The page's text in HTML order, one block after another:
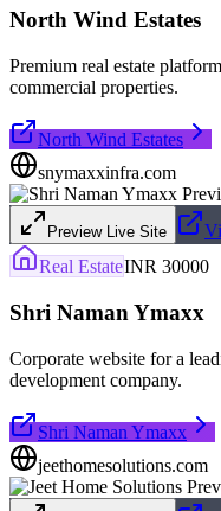
North Wind Estates
Premium real estate
commercial properties.
North Wind Estates
snymaxxinfra.com
Preview Live Site
Real EstateINR 30000
Shri Naman Ymaxx
Corporate website for a
development company.
Shri Naman Ymaxx
jeethomesolutions.com